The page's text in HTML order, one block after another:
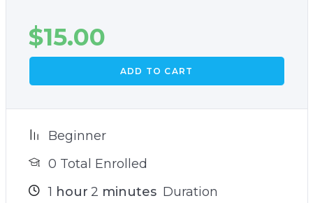
$15.00
ADD TO CART
Beginner
0 Total Enrolled
1 hour 2 minutes Duration